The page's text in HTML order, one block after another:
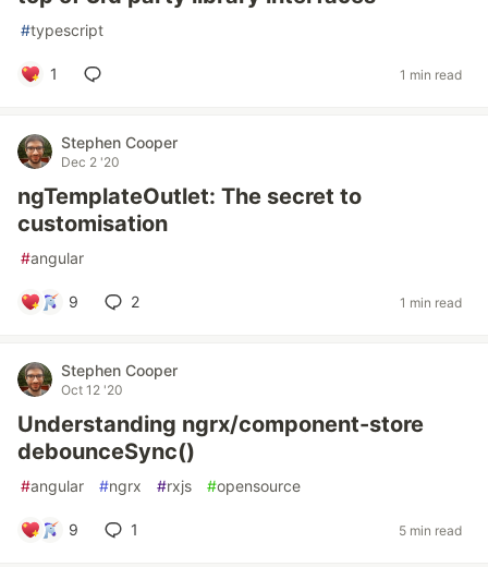
#typescript
1 1 min read
Stephen Cooper
Dec 2 '20
ngTemplateOutlet: The secret to
customisation
#angular
9 2 1 min read
Stephen Cooper
Oct 12 '20
Understanding ngrx/component-store
debounceSync()
#angular #ngrx #rxjs #opensource
9 1 5 min read